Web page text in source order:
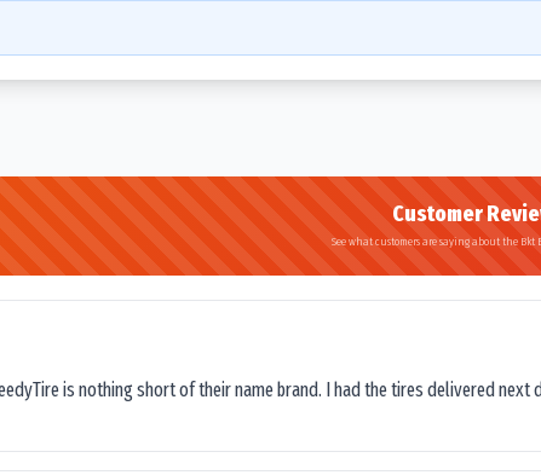
Customer
See what customers are saying about the Bkt
is nothing short of their name brand. I had the tires delivered next